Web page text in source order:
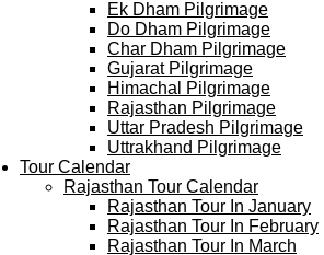
Ek Dham Pilgrimage
Do Dham Pilgrimage
Char Dham Pilgrimage
Gujarat Pilgrimage
Himachal Pilgrimage
Rajasthan Pilgrimage
Uttar Pradesh Pilgrimage
Uttrakhand Pilgrimage
Tour Calendar
Rajasthan Tour Calendar
Rajasthan Tour In January
Rajasthan Tour In February
Rajasthan Tour In March